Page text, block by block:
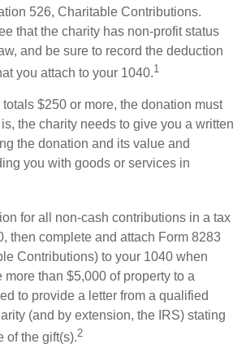
526, Charitable Contributions.
that the charity has non-profit status
and be sure to record the deduction
you attach to your 1040.1
totals $250 or more, the donation must
the charity needs to give you a written
the donation and its value and
you with goods or services in
for all non-cash contributions in a tax
then complete and attach Form 8283
Contributions) to your 1040 when
more than $5,000 of property to a
to provide a letter from a qualified
(and by extension, the IRS) stating
of the gift(s).2